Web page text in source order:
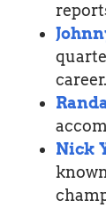
career.
Nick